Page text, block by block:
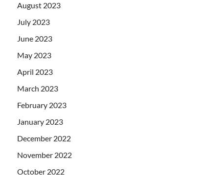
August 2023
July 2023
June 2023
May 2023
April 2023
March 2023
February 2023
January 2023
December 2022
November 2022
October 2022